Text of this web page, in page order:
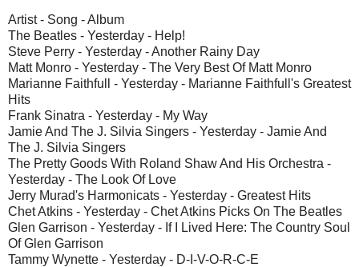
Artist - Song - Album
The Beatles - Yesterday - Help!
Steve Perry - Yesterday - Another Rainy Day
Matt Monro - Yesterday - The Very Best Of Matt Monro
Marianne Faithfull - Yesterday - Marianne Faithfull's Greatest
Hits
Frank Sinatra - Yesterday - My Way
Jamie And The J. Silvia Singers - Yesterday - Jamie And
The J. Silvia Singers
The Pretty Goods With Roland Shaw And His Orchestra -
Yesterday - The Look Of Love
Jerry Murad's Harmonicats - Yesterday - Greatest Hits
Chet Atkins - Yesterday - Chet Atkins Picks On The Beatles
Glen Garrison - Yesterday - If I Lived Here: The Country Soul
Of Glen Garrison
Tammy Wynette - Yesterday - D-I-V-O-R-C-E